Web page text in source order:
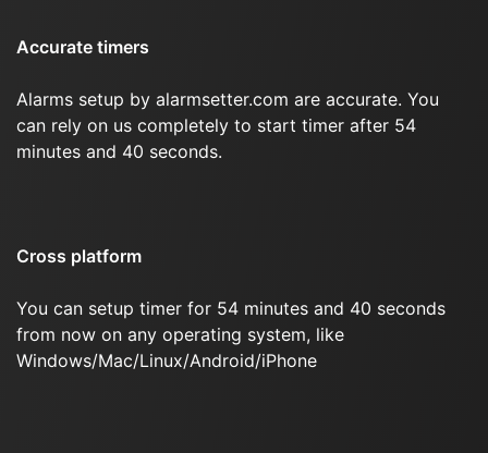
Accurate timers
Alarms setup by alarmsetter.com are accurate. You
can rely on us completely to start timer after 54
minutes and 40 seconds.
Cross platform
You can setup timer for 54 minutes and 40 seconds
from now on any operating system, like
Windows/Mac/Linux/Android/iPhone